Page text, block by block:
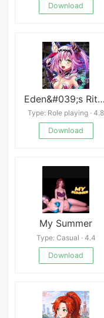
Download
Eden&#039;s Ritter Grenze
Type: Role playing · 4.8
Download
My Summer
Type: Casual · 4.4
Download